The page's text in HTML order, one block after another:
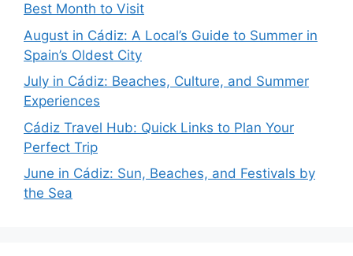
Best Month to Visit
August in Cádiz: A Local’s Guide to Summer in
Spain’s Oldest City
July in Cádiz: Beaches, Culture, and Summer
Experiences
Cádiz Travel Hub: Quick Links to Plan Your
Perfect Trip
June in Cádiz: Sun, Beaches, and Festivals by
the Sea